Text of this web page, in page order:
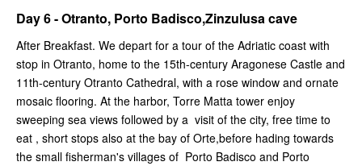
Day 6 - Otranto, Porto Badisco,Zinzulusa cave
After Breakfast. We depart for a tour of the Adriatic coast with
stop in Otranto, home to the 15th-century Aragonese Castle and
11th-century Otranto Cathedral, with a rose window and ornate
mosaic flooring. At the harbor, Torre Matta tower enjoy
sweeping sea views followed by a visit of the city, free time to
eat , short stops also at the bay of Orte,before hading towards
the small fisherman's villages of Porto Badisco and Porto